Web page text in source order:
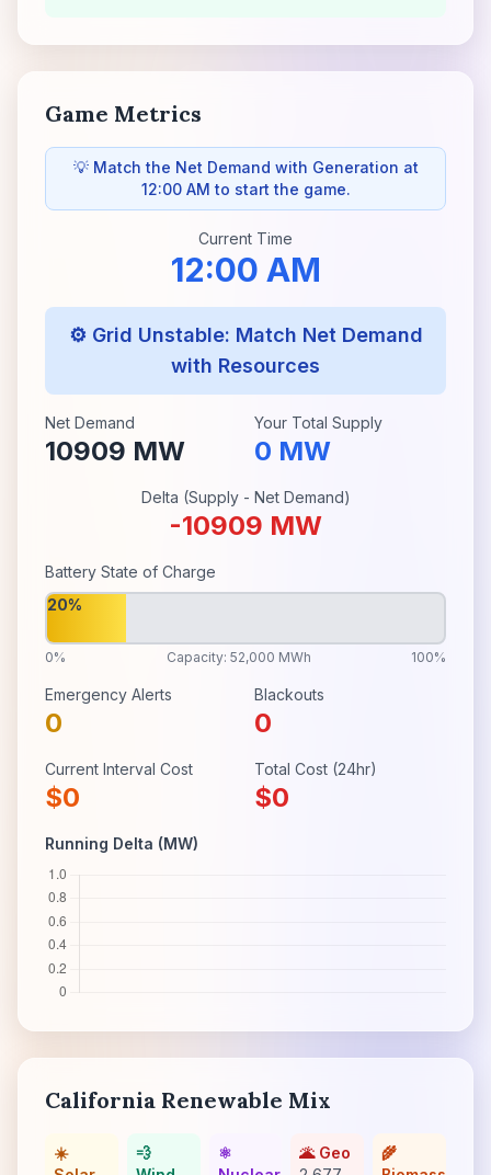
Game Metrics
💡 Match the Net Demand with Generation at
12:00 AM to start the game.
Current Time
12:00 AM
⚙️ Grid Unstable: Match Net Demand
with Resources
Net Demand
10909 MW
Your Total Supply
0 MW
Delta (Supply - Net Demand)
-10909 MW
Battery State of Charge
20%
0% Capacity: 52,000 MWh 100%
Emergency Alerts
0
Blackouts
0
Current Interval Cost
$0
Total Cost (24hr)
$0
Running Delta (MW)
California Renewable Mix
☀️
💨
⚛️
🌋 Geo
🌾